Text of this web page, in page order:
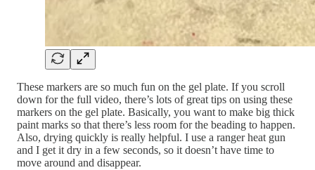
These markers are so much fun on the gel plate. If you scroll
down for the full video, there’s lots of great tips on using these
markers on the gel plate. Basically, you want to make big thick
paint marks so that there’s less room for the beading to happen.
Also, drying quickly is really helpful. I use a ranger heat gun
and I get it dry in a few seconds, so it doesn’t have time to
move around and disappear.